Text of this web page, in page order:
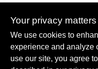
In-Store Pickup Available
Your privacy matters
We use cookies to
experience and analyze
use our site, you agree